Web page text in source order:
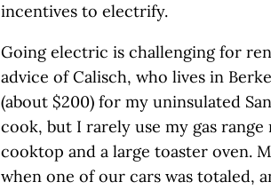
incentives to electrify.
Going electric is challenging for
advice of Calisch, who lives in
(about $200) for my uninsulated
cook, but I rarely use my gas
cooktop and a large toaster oven.
when one of our cars was totaled,